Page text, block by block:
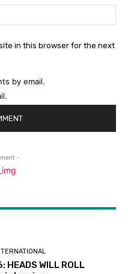
in this browser for the next
by email.
-
HEADS WILL ROLL